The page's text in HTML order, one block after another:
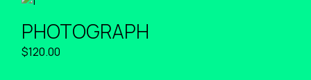
PHOTOGRAPH
$120.00